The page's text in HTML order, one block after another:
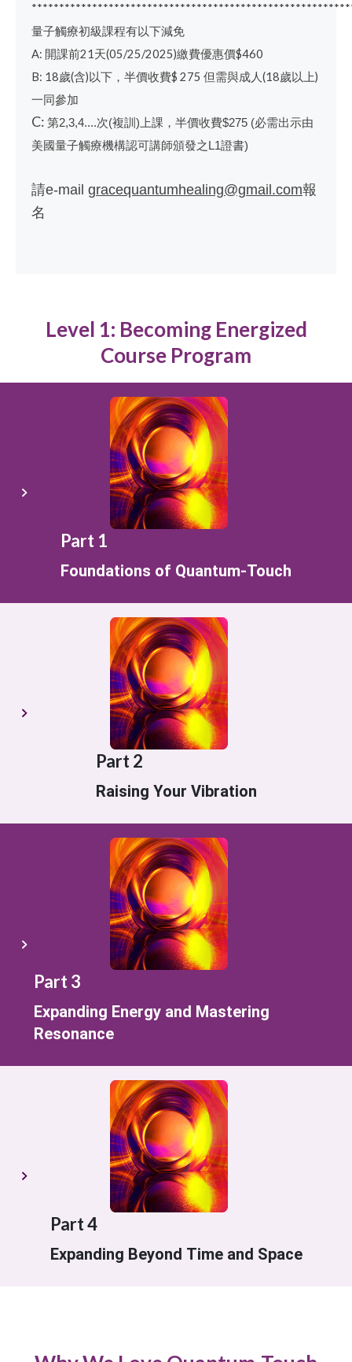
量子觸療初級課程有以下減免
A: 開課前21天(05/25/2025)繳費優惠價$460
B: 18歲(含)以下，半價收費$ 275 但需與成人(18歲以上)
一同參加
C: 第2,3,4....次(複訓 )上課，半價收費$275 (必需出示由
美國量子觸療機構認可講師頒發之 L1證書)
請e-mail gracequantumhealing@gmail.com報
名
Level 1: Becoming Energized
Course Program
Part 1
Foundations of Quantum-Touch
Part 2
Raising Your Vibration
Part 3
Expanding Energy and Mastering
Resonance
Part 4
Expanding Beyond Time and Space